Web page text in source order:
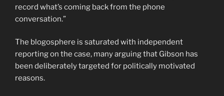
record what’s coming back from the phone
conversation.”
The blogosphere is saturated with independent
reporting on the case, many arguing that Gibson has
been deliberately targeted for politically motivated
reasons.